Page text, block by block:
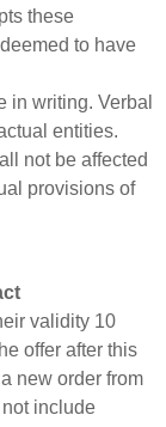
these
to have
in writing. Verbal
entities.
not be affected
provisions of
validity 10
offer after this
new order from
include